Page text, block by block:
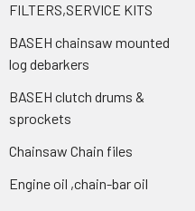
FILTERS,SERVICE KITS
BASEH chainsaw mounted
log debarkers
BASEH clutch drums &
sprockets
Chainsaw Chain files
Engine oil ,chain-bar oil